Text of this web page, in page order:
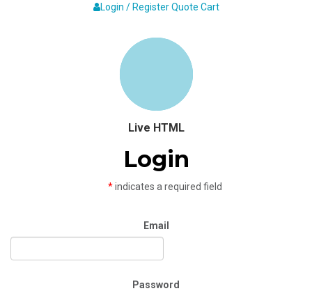
Login / Register Quote Cart
Live HTML
Login
*indicates a required field
Email
Password